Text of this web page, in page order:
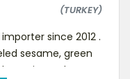
(TURKEY)
since 2012 .
sesame, green
cumin products.